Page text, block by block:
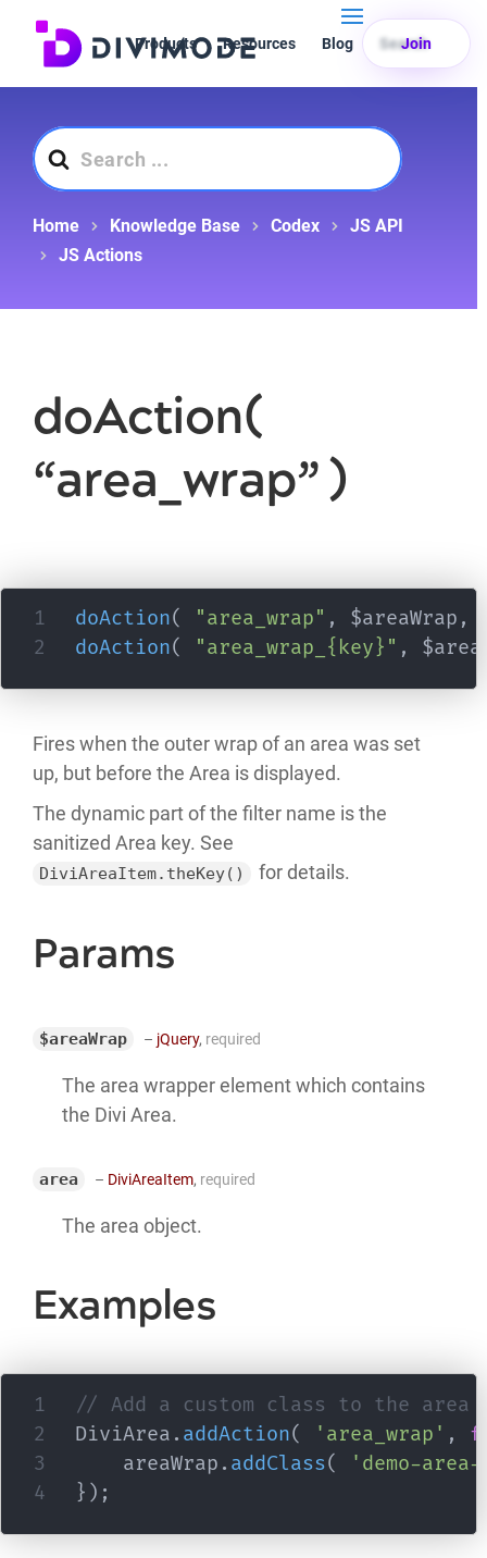
Products Resources Blog Search
Join
Search
For
Home Knowledge Base Codex
JS API
JS Actions
doAction(
“area_wrap” )
doAction( "area_wrap" , $areaWrap ,
doAction( "area_wrap_{key}" ,
Fires when the outer wrap of an area was set
up, but before the Area is displayed.
The dynamic part of the filter name is the
sanitized Area key. See
DiviAreaItem.theKey() for details.
Params
$areaWrap – jQuery, required
The area wrapper element which contains
the Divi Area.
area – DiviAreaItem, required
The area object.
Examples
// Add a custom class to the area
DiviArea . addAction( 'area_wrap' ,
    areaWrap
. addClass(
'demo-
} ) ;